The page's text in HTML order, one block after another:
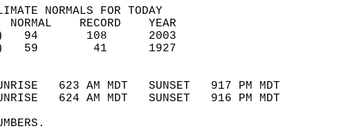
NORMALS FOR TODAY
NORMAL    RECORD    YEAR
(F)   94       108      2003
(F)   59        41      1927
AND SUNSET
623 AM MDT   SUNSET   917 PM MDT
624 AM MDT   SUNSET   916 PM MDT